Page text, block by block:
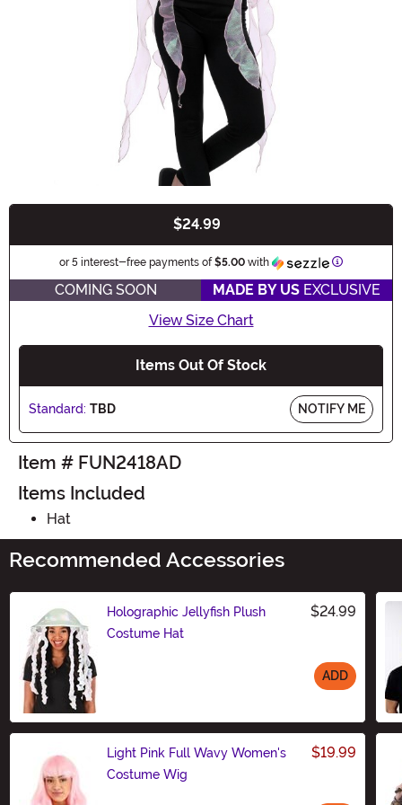
$24.99
or 5 interest-free payments of$5.00 with Information
COMING SOON MADE BY US EXCLUSIVE
View Size Chart
Items Out Of Stock
Standard: TBD NOTIFY ME
Item # FUN2418AD
Items Included
Hat
Recommended Accessories
Holographic Jellyfish Plush
Costume Hat
$24.99
ADD
Light Pink Full Wavy Women's
Costume Wig
$19.99